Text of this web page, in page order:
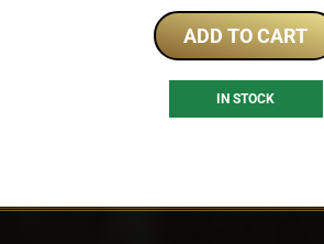
ADD TO CART
IN STOCK